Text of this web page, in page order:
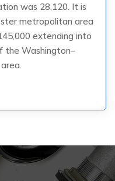
was 28,120. It is
metropolitan area
extending into
the Washington–